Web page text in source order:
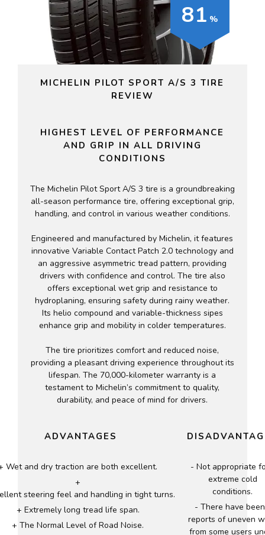
MICHELIN PILOT SPORT A/S 3 TIRE
REVIEW
HIGHEST LEVEL OF PERFORMANCE
AND GRIP IN ALL DRIVING
CONDITIONS
The Michelin Pilot Sport A/S 3 tire is a groundbreaking
all-season performance tire, offering exceptional grip,
handling, and control in various weather conditions.
Engineered and manufactured by Michelin, it features
innovative Variable Contact Patch 2.0 technology and
an aggressive asymmetric tread pattern, providing
drivers with confidence and control. The tire also
offers exceptional wet grip and resistance to
hydroplaning, ensuring safety during rainy weather.
Its helio compound and variable-thickness sipes
enhance grip and mobility in colder temperatures.
The tire prioritizes comfort and reduced noise,
providing a pleasant driving experience throughout its
lifespan. The 70,000-kilometer warranty is a
testament to Michelin’s commitment to quality,
durability, and peace of mind for drivers.
ADVANTAGES
Wet and dry traction are both excellent.
steering feel and handling in tight turns.
Extremely long tread life span.
The Normal Level of Road Noise.
Not appropriate
extreme cold
conditions.
There have been
reports of uneven
from some users
81